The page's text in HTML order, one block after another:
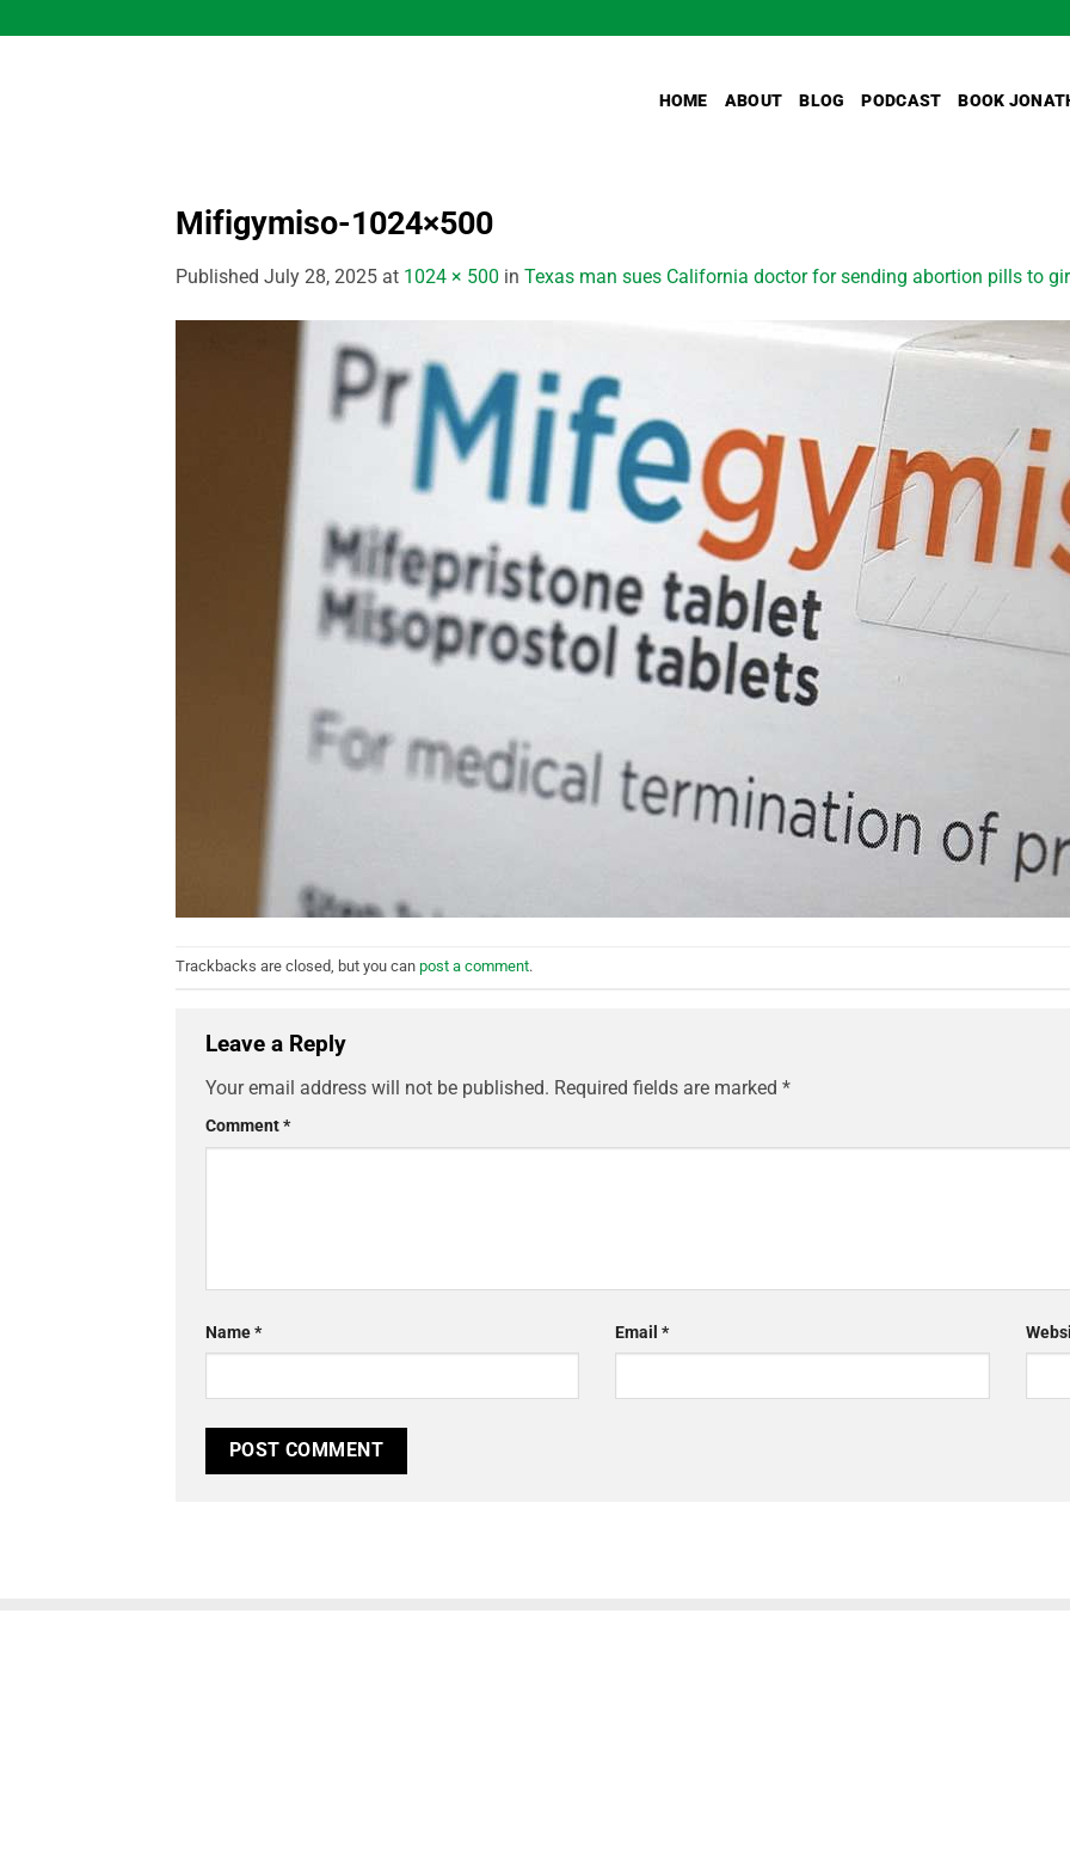
to
HOME ABOUT BLOG PODCAST BOOK
Mifigymiso-1024×500
Published July 28, 2025 at 1024 × 500 in Texas man sues California doctor for sending abortion pills to
Trackbacks are closed, but you can post a comment.
Leave a Reply
Your email address will not be published. Required fields are marked *
Comment*
Name* Email*